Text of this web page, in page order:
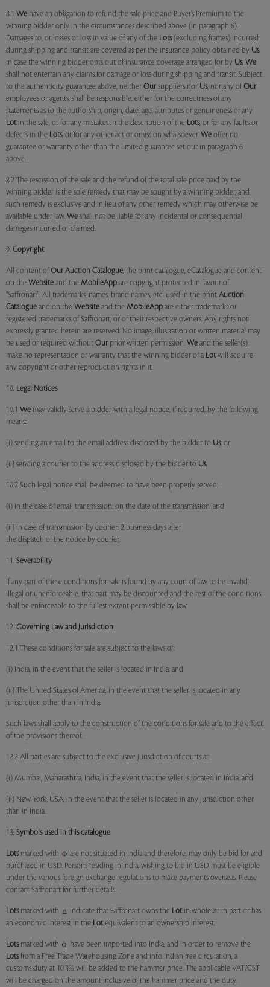
8.1 We have an obligation to refund the sale price and Buyer’s Premium to the
winning bidder only in the circumstances described above (in paragraph 6).
Damages to, or losses or loss in value of any of the Lots(excluding frames) incurred
during shipping and transit are covered as per the insurance policy obtained by Us.
In case the winning bidder opts out of insurance coverage arranged for by Us, We
shall not entertain any claims for damage or loss during shipping and transit. Subject
to the authenticity guarantee above, neither Our suppliers nor Us, nor any of Our
employees or agents, shall be responsible, either for the correctness of any
statements as to the authorship, origin, date, age, attributes or genuineness of any
Lotin the sale, or for any mistakes in the description of the Lots, or for any faults or
defects in the Lots, or for any other act or omission whatsoever. We offer no
guarantee or warranty other than the limited guarantee set out in paragraph 6
above.
8.2 The rescission of the sale and the refund of the total sale price paid by the
winning bidder is the sole remedy that may be sought by a winning bidder, and
such remedy is exclusive and in lieu of any other remedy which may otherwise be
available under law. We shall not be liable for any incidental or consequential
damages incurred or claimed.
9. Copyright
All content of Our Auction Catalogue, the print catalogue, eCatalogue and content
on the Website and the MobileApp are copyright protected in favour of
"Saffronart". All trademarks, names, brand names, etc. used in the print Auction
Catalogue and on the Website and the MobileApp are either trademarks or
registered trademarks of Saffronart, or of their respective owners. Any rights not
expressly granted herein are reserved. No image, illustration or written material may
be used or required without Our prior written permission. We and the seller(s)
make no representation or warranty that the winning bidder of a Lotwill acquire
any copyright or other reproduction rights in it.
10. Legal Notices
10.1 We may validly serve a bidder with a legal notice, if required, by the following
means:
(i) sending an email to the email address disclosed by the bidder to Us; or
(ii) sending a courier to the address disclosed by the bidder to Us.
10.2 Such legal notice shall be deemed to have been properly served:
(i) in the case of email transmission: on the date of the transmission; and
(ii) in case of transmission by courier: 2 business days after
the dispatch of the notice by courier.
11. Severability
If any part of these conditions for sale is found by any court of law to be invalid,
illegal or unenforceable, that part may be discounted and the rest of the conditions
shall be enforceable to the fullest extent permissible by law.
12. Governing Law and Jurisdiction
12.1 These conditions for sale are subject to the laws of:
(i) India, in the event that the seller is located in India; and
(ii) The United States of America, in the event that the seller is located in any
jurisdiction other than in India.
Such laws shall apply to the construction of the conditions for sale and to the effect
of the provisions thereof.
12.2 All parties are subject to the exclusive jurisdiction of courts at:
(i) Mumbai, Maharashtra, India, in the event that the seller is located in India; and
(ii) New York, USA, in the event that the seller is located in any jurisdiction other
than in India.
13. Symbols used in this catalogue
Lotsmarked with
are not situated in India and therefore, may only be bid for and
purchased in USD. Persons residing in India, wishing to bid in USD must be eligible
under the various foreign exchange regulations to make payments overseas. Please
contact Saffronart for further details.
Lotsmarked with indicate that Saffronart owns the Lotin whole or in part or has
an economic interest in the Lotequivalent to an ownership interest.
Lotsmarked with
have been imported into India, and in order to remove the
Lotsfrom a Free Trade Warehousing Zone and into Indian free circulation, a
customs duty at 10.3% will be added to the hammer price. The applicable VAT/CST
will be charged on the amount inclusive of the hammer price and the duty.